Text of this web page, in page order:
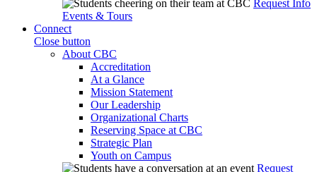
Request Info
Events & Tours
Connect
Close button
About CBC
Accreditation
At a Glance
Mission Statement
Our Leadership
Organizational Charts
Reserving Space at CBC
Strategic Plan
Youth on Campus
Request